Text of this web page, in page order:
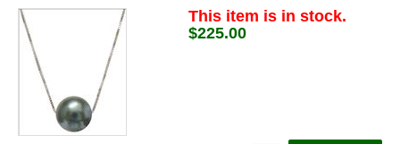
This item is in stock.
$225.00